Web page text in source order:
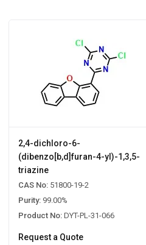
2,4-dichloro-6-
(dibenzo[b,d]furan-4-yl)-1,3,5-
triazine
CAS No: 51800-19-2
Purity: 99.00%
Product No: DYT-PL-31-066
Request a Quote